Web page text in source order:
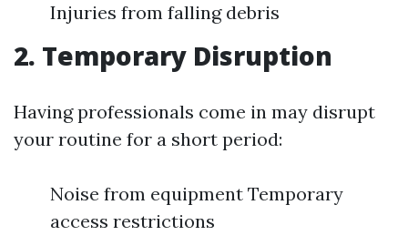
Injuries from falling debris
2. Temporary Disruption
Having professionals come in may disrupt
your routine for a short period:
Noise from equipment Temporary
access restrictions